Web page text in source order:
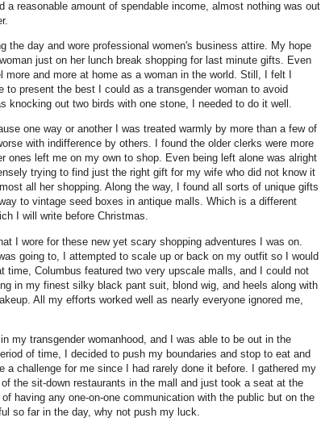
a reasonable amount of spendable income, almost nothing was out
the day and wore professional women's business attire. My hope
just on her lunch break shopping for last minute gifts. Even
and more at home as a woman in the world. Still, I felt I
to present the best I could as a transgender woman to avoid
knocking out two birds with one stone, I needed to do it well.
one way or another I was treated warmly by more than a few of
with indifference by others. I found the older clerks were more
ones left me on my own to shop. Even being left alone was alright
trying to find just the right gift for my wife who did not know it
all her shopping. Along the way, I found all sorts of unique gifts
to vintage seed boxes in antique malls. Which is a different
I will write before Christmas.
I wore for these new yet scary shopping adventures I was on.
going to, I attempted to scale up or back on my outfit so I would
time, Columbus featured two very upscale malls, and I could not
in my finest silky black pant suit, blond wig, and heels along with
All my efforts worked well as nearly everyone ignored me,
my transgender womanhood, and I was able to be out in the
of time, I decided to push my boundaries and stop to eat and
a challenge for me since I had rarely done it before. I gathered my
the sit-down restaurants in the mall and just took a seat at the
having any one-on-one communication with the public but on the
so far in the day, why not push my luck.